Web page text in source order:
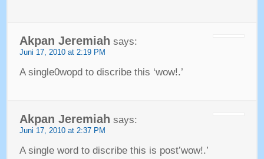
Akpan Jeremiah says:
Juni 17, 2010 at2:19 PM
A single0wopd to discribe this ‘wow!.’
Akpan Jeremiah says:
Juni 17, 2010 at2:37 PM
A single word to discribe this is post’wow!.’